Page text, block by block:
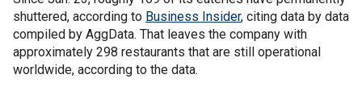
shuttered, according to Business Insider, citing data by data
compiled by AggData. That leaves the company with
approximately 298 restaurants that are still operational
worldwide, according to the data.